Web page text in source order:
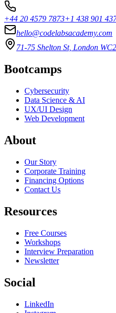
+44 20 4579 7873+1 438 901
hello@codelabsacademy.com
71-75 Shelton St, London
Bootcamps
Cybersecurity
Data Science & AI
UX/UI Design
Web Development
About
Our Story
Corporate Training
Financing Options
Contact Us
Resources
Free Courses
Workshops
Interview Preparation
Newsletter
Social
LinkedIn